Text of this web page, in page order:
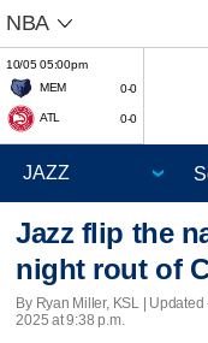
NBA
10/05 05:00pm
MEM
0-0
ATL 0-0
Jazz flip the
night rout of
By Ryan Miller, KSL | Updated
2025 at 9:38 p.m.